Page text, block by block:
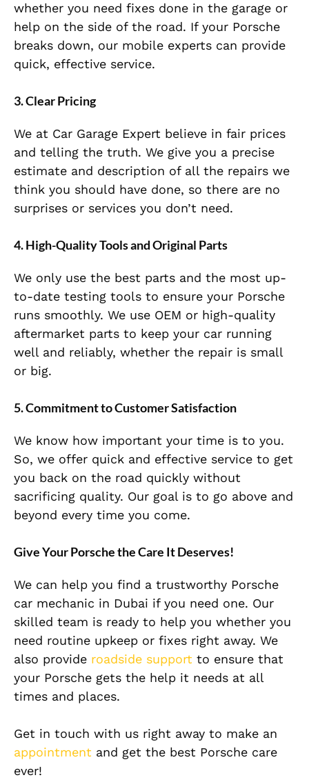
whether you need fixes done in the garage or
help on the side of the road. If your Porsche
breaks down, our mobile experts can provide
quick, effective service.
3. Clear Pricing
We at Car Garage Expert believe in fair prices
and telling the truth. We give you a precise
estimate and description of all the repairs we
think you should have done, so there are no
surprises or services you don’t need.
4. High-Quality Tools and Original Parts
We only use the best parts and the most up-
to-date testing tools to ensure your Porsche
runs smoothly. We use OEM or high-quality
aftermarket parts to keep your car running
well and reliably, whether the repair is small
or big.
5. Commitment to Customer Satisfaction
We know how important your time is to you.
So, we offer quick and effective service to get
you back on the road quickly without
sacrificing quality. Our goal is to go above and
beyond every time you come.
Give Your Porsche the Care It Deserves!
We can help you find a trustworthy Porsche
car mechanic in Dubai if you need one. Our
skilled team is ready to help you whether you
need routine upkeep or fixes right away. We
also provide roadside support to ensure that
your Porsche gets the help it needs at all
times and places.
Get in touch with us right away to make an
appointment and get the best Porsche care
ever!